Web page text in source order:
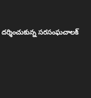
సరసంఘచాలక్